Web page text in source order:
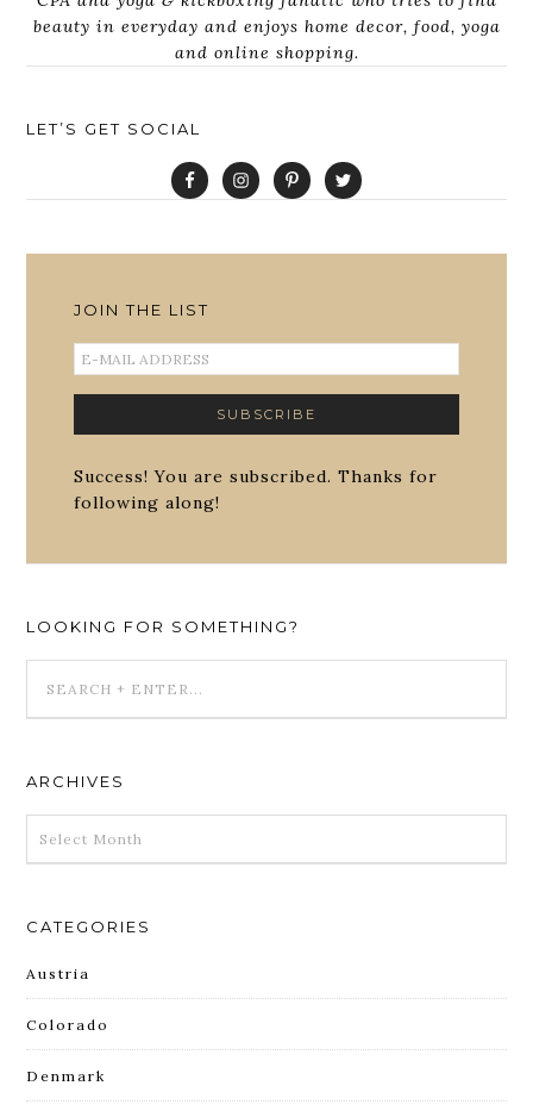
beauty in everyday and enjoys home decor, food, yoga
and online shopping.
LET’S GET SOCIAL
JOIN THE LIST
Success! You are subscribed. Thanks for
following along!
LOOKING FOR SOMETHING?
ARCHIVES
CATEGORIES
Austria
Colorado
Denmark